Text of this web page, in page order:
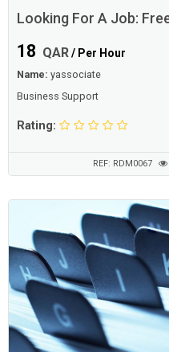
Looking For A Job:
18 QAR/ Per Hour
Name: yassociate
Business Support
Rating:
REF: RDM0067